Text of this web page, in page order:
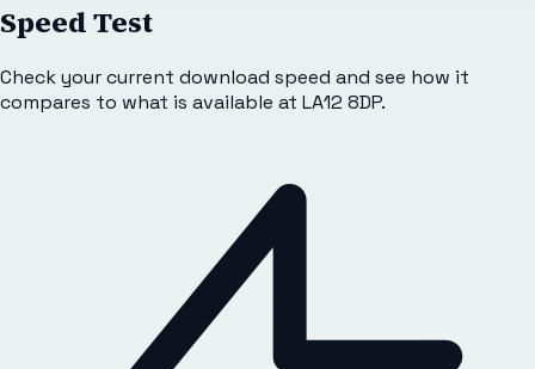
Speed Test
Check your current download speed and see how it
compares to what is available at LA12 8DP.